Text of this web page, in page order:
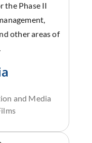
the Phase II
other areas of
and Media